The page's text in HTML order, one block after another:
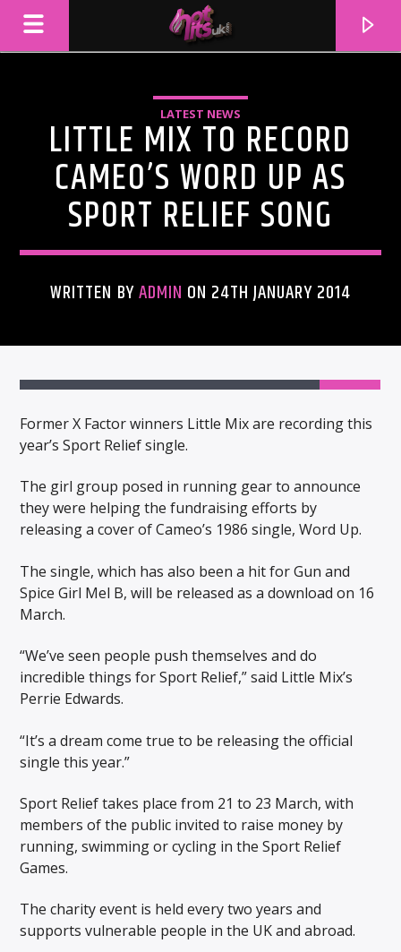
ARTIST
LATEST NEWS
LITTLE MIX TO RECORD
CAMEO’S WORD UP AS
SPORT RELIEF SONG
WRITTEN BYADMIN ON 24TH JANUARY 2014
Former X Factor winners Little Mix are recording this
year’s Sport Relief single.
The girl group posed in running gear to announce
they were helping the fundraising efforts by
releasing a cover of Cameo’s 1986 single, Word Up.
The single, which has also been a hit for Gun and
Spice Girl Mel B, will be released as a download on 16
March.
“We’ve seen people push themselves and do
incredible things for Sport Relief,” said Little Mix’s
Perrie Edwards.
“It’s a dream come true to be releasing the official
single this year.”
Sport Relief takes place from 21 to 23 March, with
members of the public invited to raise money by
running, swimming or cycling in the Sport Relief
Games.
The charity event is held every two years and
supports vulnerable people in the UK and abroad.